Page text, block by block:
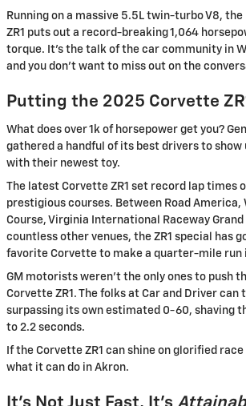
Running on a massive 5.5L twin-turbo V8,
ZR1 puts out a record-breaking 1,064
torque. It’s the talk of the car community in
and you don’t want to miss out on the
Putting the 2025 Corvette
What does over 1k of horsepower get you?
gathered a handful of its best drivers to show
with their newest toy.
The latest Corvette ZR1 set record lap times
prestigious courses. Between Road America,
Course, Virginia International Raceway Grand
countless other venues, the ZR1 special has
favorite Corvette to make a quarter-mile run
GM motorists weren’t the only ones to push
Corvette ZR1. The folks at Car and Driver
surpassing its own estimated 0-60, shaving
to 2.2 seconds.
If the Corvette ZR1 can shine on glorified
what it can do in Akron.